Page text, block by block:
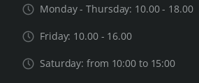
Monday - Thursday: 10.00 - 18.00
Friday: 10.00 - 16.00
Saturday: from 10:00 to 15:00